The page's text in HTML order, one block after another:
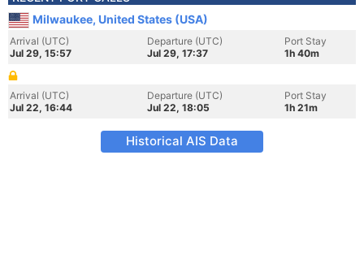
Milwaukee, United States (USA)
Arrival (UTC)
Jul 29, 15:57
Departure (UTC)
Jul 29, 17:37
Port Stay
1h 40m
Arrival (UTC)
Jul 22, 16:44
Departure (UTC)
Jul 22, 18:05
Port Stay
1h 21m
Historical AIS Data